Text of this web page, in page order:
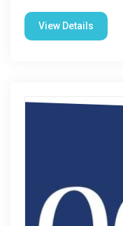
View Details